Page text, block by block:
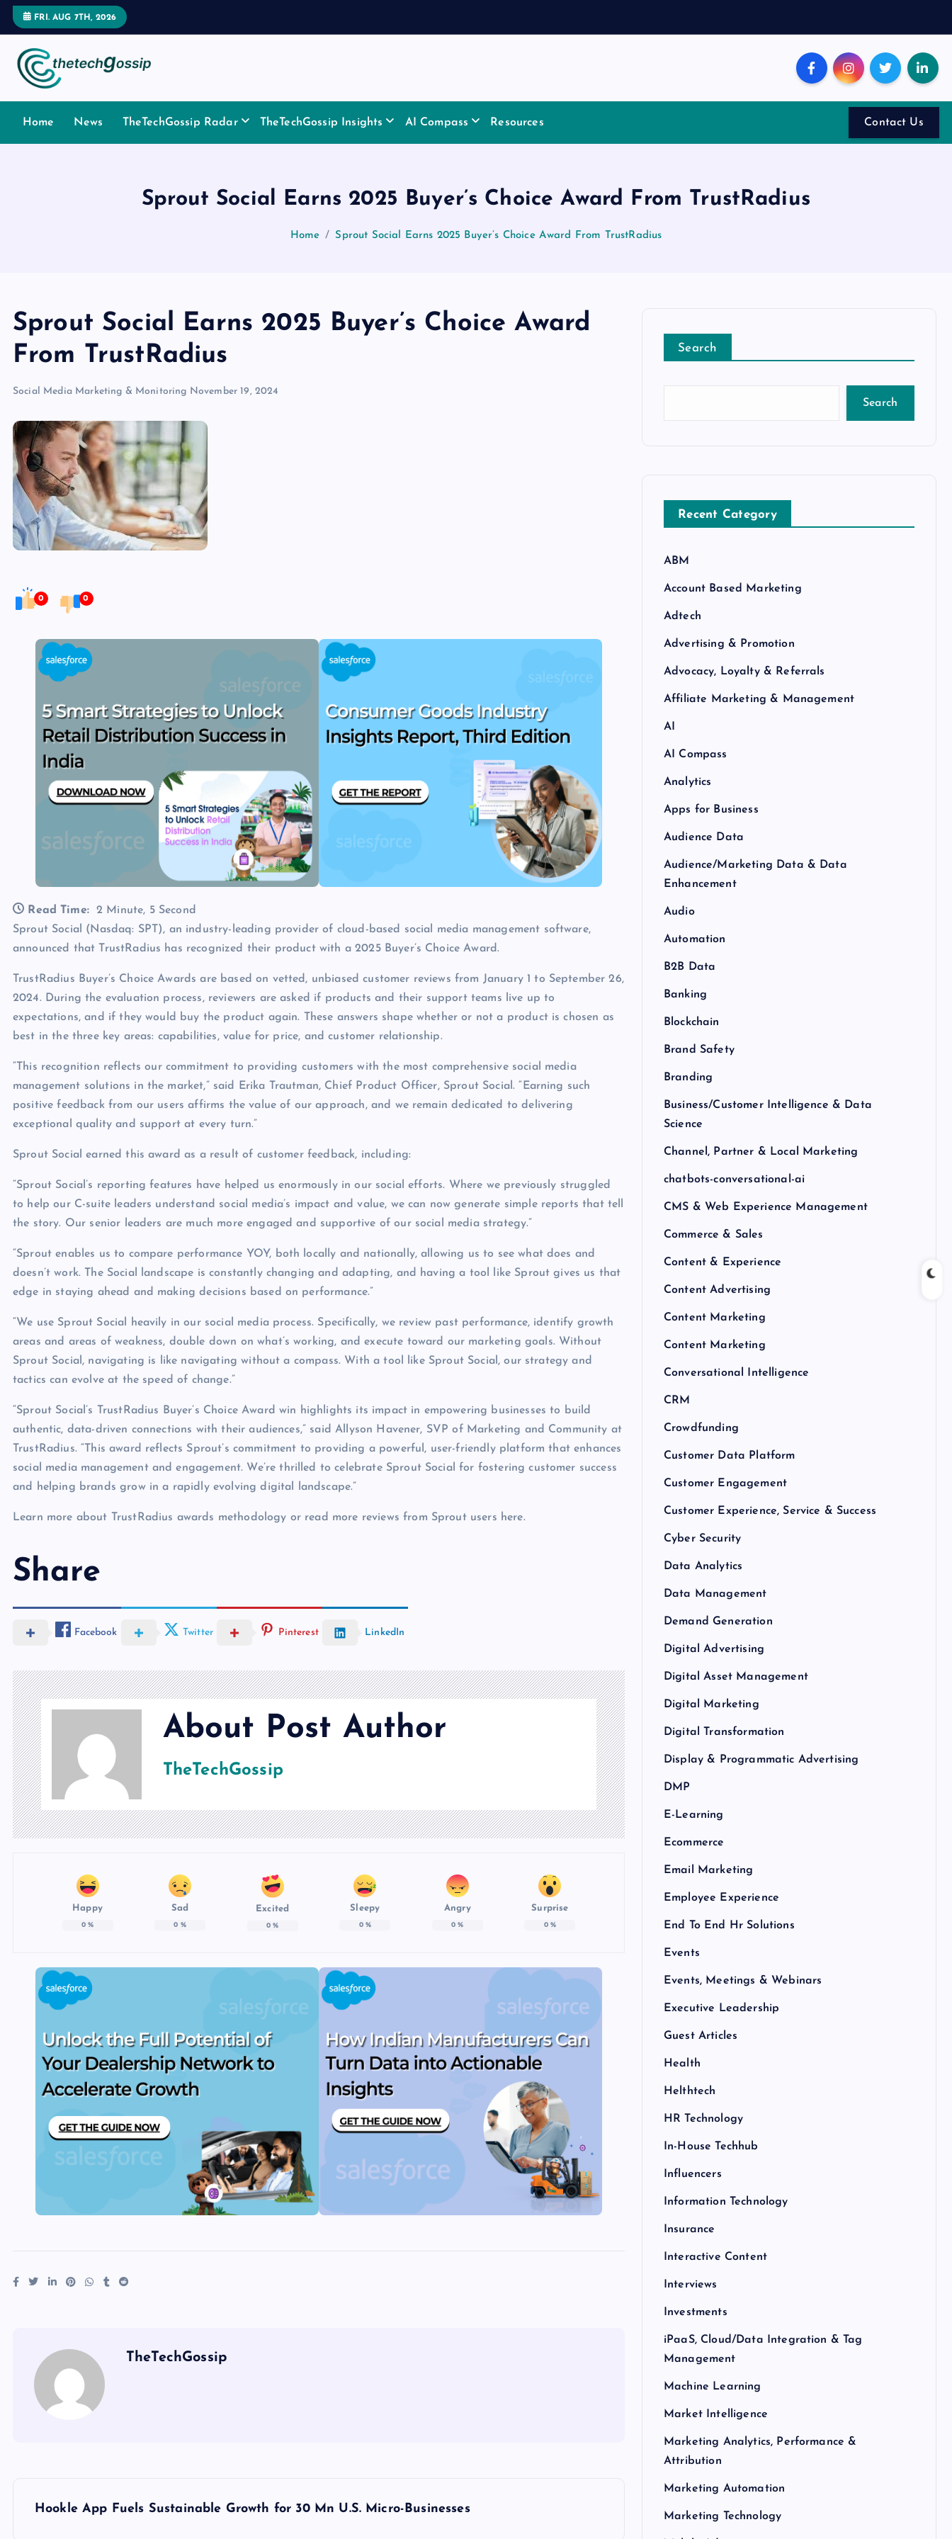
FRI. AUG 7TH, 2026
Home News TheTechGossip Radar TheTechGossip Insights AI Compass Resources Contact Us
Sprout Social Earns 2025 Buyer’s Choice Award From TrustRadius
Home Sprout Social Earns 2025 Buyer’s Choice Award From TrustRadius
Sprout Social Earns 2025 Buyer’s Choice Award
From TrustRadius
Social Media Marketing & Monitoring November 19, 2024
0 0
Read Time:
2 Minute, 5 Second
Sprout Social (Nasdaq: SPT), an industry-leading provider of cloud-based social media management software,
announced that TrustRadius has recognized their product with a 2025 Buyer’s Choice Award.
TrustRadius Buyer’s Choice Awards are based on vetted, unbiased customer reviews from January 1 to September 26,
2024. During the evaluation process, reviewers are asked if products and their support teams live up to
expectations, and if they would buy the product again. These answers shape whether or not a product is chosen as
best in the three key areas: capabilities, value for price, and customer relationship.
“This recognition reflects our commitment to providing customers with the most comprehensive social media
management solutions in the market,” said Erika Trautman, Chief Product Officer, Sprout Social. “Earning such
positive feedback from our users affirms the value of our approach, and we remain dedicated to delivering
exceptional quality and support at every turn.”
Sprout Social earned this award as a result of customer feedback, including:
“Sprout Social’s reporting features have helped us enormously in our social efforts. Where we previously struggled
to help our C-suite leaders understand social media’s impact and value, we can now generate simple reports that tell
the story. Our senior leaders are much more engaged and supportive of our social media strategy.”
“Sprout enables us to compare performance YOY, both locally and nationally, allowing us to see what does and
doesn’t work. The Social landscape is constantly changing and adapting, and having a tool like Sprout gives us that
edge in staying ahead and making decisions based on performance.”
“We use Sprout Social heavily in our social media process. Specifically, we review past performance, identify growth
areas and areas of weakness, double down on what’s working, and execute toward our marketing goals. Without
Sprout Social, navigating is like navigating without a compass. With a tool like Sprout Social, our strategy and
tactics can evolve at the speed of change.”
“Sprout Social’s TrustRadius Buyer’s Choice Award win highlights its impact in empowering businesses to build
authentic, data-driven connections with their audiences,” said Allyson Havener, SVP of Marketing and Community at
TrustRadius. “This award reflects Sprout’s commitment to providing a powerful, user-friendly platform that enhances
social media management and engagement. We’re thrilled to celebrate Sprout Social for fostering customer success
and helping brands grow in a rapidly evolving digital landscape.”
Learn more about TrustRadius awards methodology or read more reviews from Sprout users here.
Share
Facebook Twitter Pinterest LinkedIn
About Post Author
TheTechGossip
Happy
0%
Sad
0 %
Excited
0 %
Sleepy
0%
Angry
0 %
Surprise
0%
TheTechGossip
Hookle App Fuels Sustainable Growth for 30 Mn U.S. Micro-Businesses
Search
Search
Recent Category
ABM
Account Based Marketing
Adtech
Advertising & Promotion
Advocacy, Loyalty & Referrals
Affiliate Marketing & Management
AI
AI Compass
Analytics
Apps for Business
Audience Data
Audience/Marketing Data & Data
Enhancement
Audio
Automation
B2B Data
Banking
Blockchain
Brand Safety
Branding
Business/Customer Intelligence & Data
Science
Channel, Partner & Local Marketing
chatbots-conversational-ai
CMS & Web Experience Management
Commerce & Sales
Content & Experience
Content Advertising
Content Marketing
Content Marketing
Conversational Intelligence
CRM
Crowdfunding
Customer Data Platform
Customer Engagement
Customer Experience, Service & Success
Cyber Security
Data Analytics
Data Management
Demand Generation
Digital Advertising
Digital Asset Management
Digital Marketing
Digital Transformation
Display & Programmatic Advertising
DMP
E-Learning
Ecommerce
Email Marketing
Employee Experience
End To End Hr Solutions
Events
Events, Meetings & Webinars
Executive Leadership
Guest Articles
Health
Helthtech
HR Technology
In-House Techhub
Influencers
Information Technology
Insurance
Interactive Content
Interviews
Investments
iPaaS, Cloud/Data Integration & Tag
Management
Machine Learning
Market Intelligence
Marketing Analytics, Performance &
Attribution
Marketing Automation
Marketing Technology